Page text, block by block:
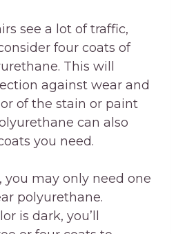
see a lot of traffic,
four coats of
This will
against wear and
of the stain or paint
can also
you need.
you may only need one
polyurethane.
is dark, you’ll